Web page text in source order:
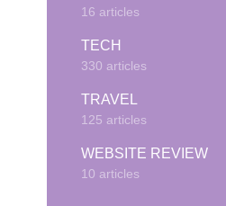
16 articles
TECH
330 articles
TRAVEL
125 articles
WEBSITE REVIEW
10 articles